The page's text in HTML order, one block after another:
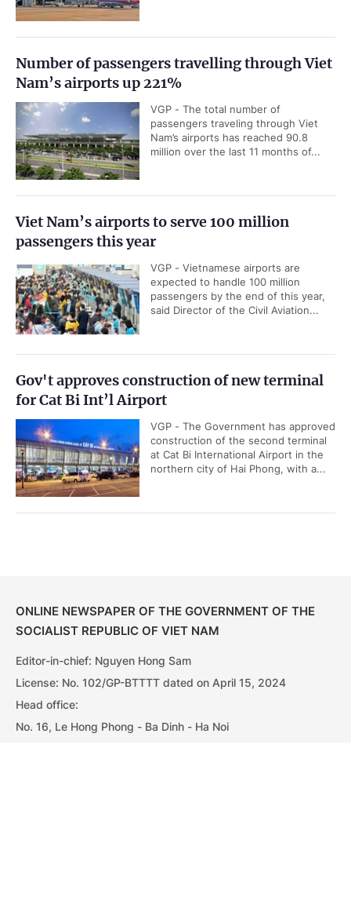
Number of passengers travelling through Viet
Nam’s airports up 221%
VGP - The total number of
passengers traveling through Viet
Nam’s airports has reached 90.8
million over the last 11 months of...
Viet Nam’s airports to serve 100 million
passengers this year
VGP - Vietnamese airports are
expected to handle 100 million
passengers by the end of this year,
said Director of the Civil Aviation...
Gov't approves construction of new terminal
for Cat Bi Int’l Airport
VGP - The Government has approved
construction of the second terminal
at Cat Bi International Airport in the
northern city of Hai Phong, with a...
ONLINE NEWSPAPER OF THE GOVERNMENT OF THE
SOCIALIST REPUBLIC OF VIET NAM
Editor-in-chief: Nguyen Hong Sam
License: No. 102/GP-BTTTT dated on April 15, 2024
Head office:
No. 16, Le Hong Phong - Ba Dinh - Ha Noi